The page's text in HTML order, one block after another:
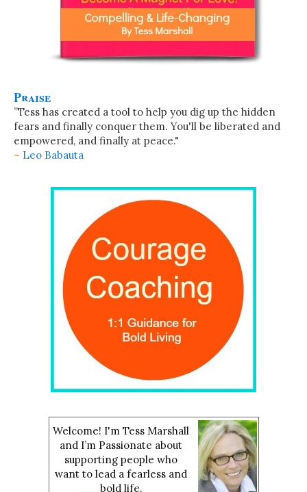
Praise
”Tess has created a tool to help you dig up the hidden
fears and finally conquer them. You'll be liberated and
empowered, and finally at peace."
~ Leo Babauta
Welcome! I'm Tess Marshall
and I’m Passionate about
supporting people who
want to lead a fearless and
bold life.